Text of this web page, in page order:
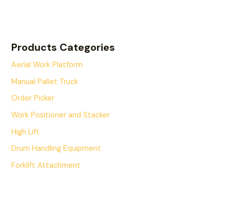
Products Categories
Aerial Work Platform
Manual Pallet Truck
Order Picker
Work Positioner and Stacker
High Lift
Drum Handling Equipment
Forklift Attachment